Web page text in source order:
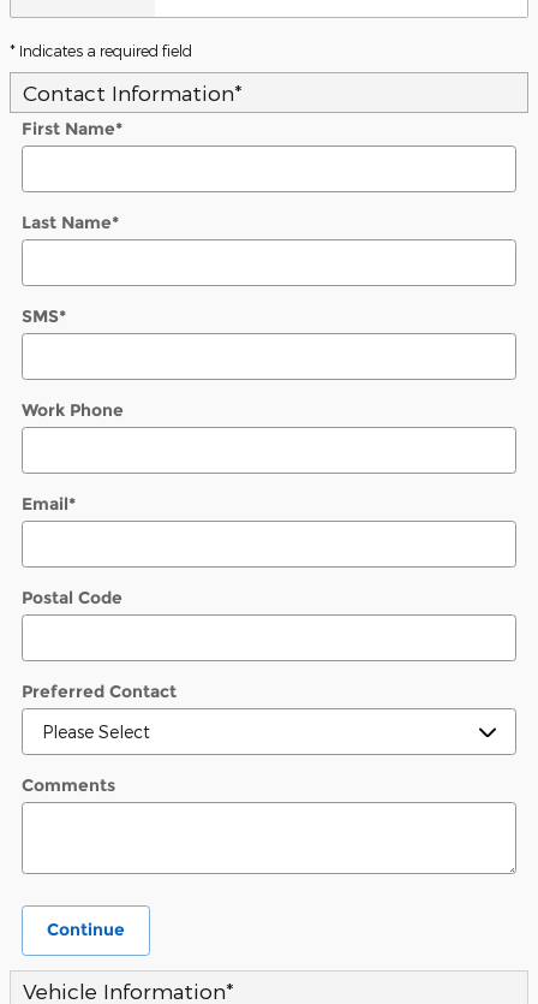
* Indicates a required field
Contact Information*
First Name*
Last Name*
SMS*
Work Phone
Email*
Postal Code
Preferred Contact
Comments
Continue
Vehicle Information*